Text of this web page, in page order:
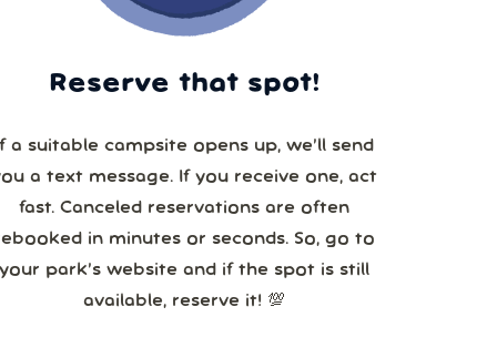
Reserve that spot!
a suitable campsite opens up, we’ll send
a text message. If you receive one, act
fast. Canceled reservations are often
in minutes or seconds. So, go to
your park’s website and if the spot is still
available, reserve it! 💯